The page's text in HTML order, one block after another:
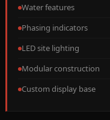
Water features
Phasing indicators
LED site lighting
Modular construction
Custom display base